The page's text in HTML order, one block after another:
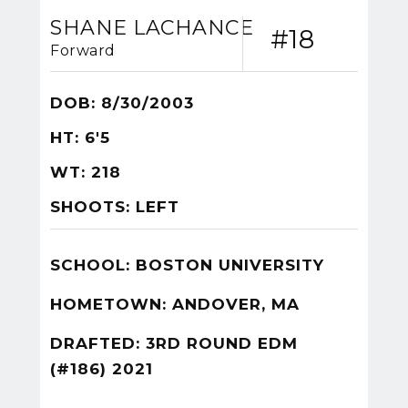
SHANE LACHANCE
Forward #18
DOB: 8/30/2003
HT: 6'5
WT: 218
SHOOTS: LEFT
SCHOOL: BOSTON UNIVERSITY
HOMETOWN: ANDOVER, MA
DRAFTED: 3RD ROUND EDM
(#186) 2021